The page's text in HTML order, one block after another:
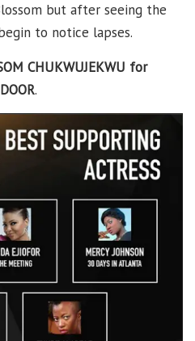
but after seeing the
to notice lapses.
CHUKWUJEKWU for
.